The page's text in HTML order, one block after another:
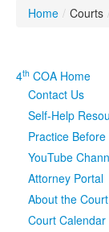
Home / Courts
4th COA Home
Contact Us
Self-Help
Practice
YouTube
Attorney Portal
About the Court
Court Calendar